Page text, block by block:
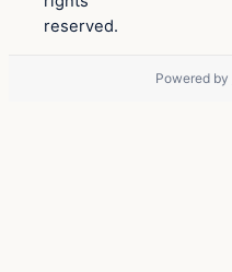
reserved.
Powered by